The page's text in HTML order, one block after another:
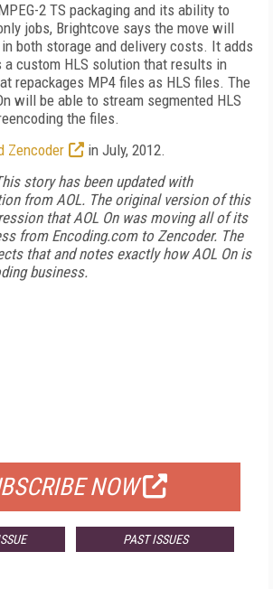
2 TS packaging and its ability to
jobs, Brightcove says the move will
both storage and delivery costs. It adds
a custom HLS solution that results in
repackages MP4 files as HLS files. The
will be able to stream segmented HLS
the files.
Zencoder
in July, 2012.
story has been updated with
from AOL. The original version of this
that AOL On was moving all of its
from Encoding.com to Zencoder. The
that and notes exactly how AOL On is
business.
NOW
PAST ISSUES